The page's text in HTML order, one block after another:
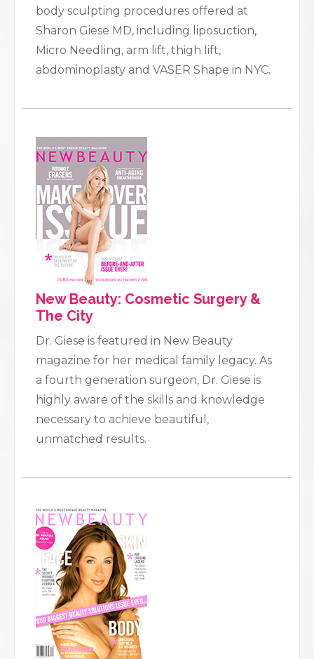
body sculpting procedures offered at
Sharon Giese MD, including liposuction,
Micro Needling, arm lift, thigh lift,
abdominoplasty and VASER Shape in NYC.
New Beauty: Cosmetic Surgery &
The City
Dr. Giese is featured in New Beauty
magazine for her medical family legacy. As
a fourth generation surgeon, Dr. Giese is
highly aware of the skills and knowledge
necessary to achieve beautiful,
unmatched results.